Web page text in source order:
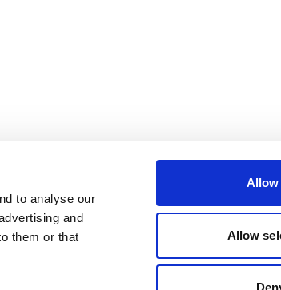
to analyse our
and
them or that
Allow
Allow